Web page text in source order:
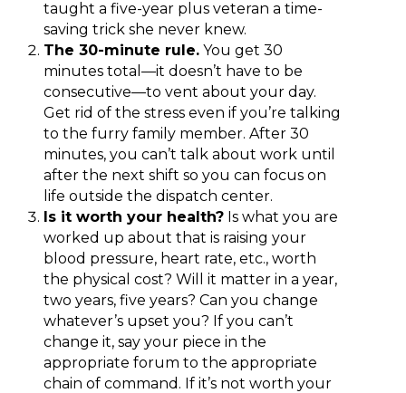
taught a five-year plus veteran a time-
saving trick she never knew.
The 30-minute rule. You get 30
minutes total—it doesn’t have to be
consecutive—to vent about your day.
Get rid of the stress even if you’re talking
to the furry family member. After 30
minutes, you can’t talk about work until
after the next shift so you can focus on
life outside the dispatch center.
Is it worth your health? Is what you are
worked up about that is raising your
blood pressure, heart rate, etc., worth
the physical cost? Will it matter in a year,
two years, five years? Can you change
whatever’s upset you? If you can’t
change it, say your piece in the
appropriate forum to the appropriate
chain of command. If it’s not worth your